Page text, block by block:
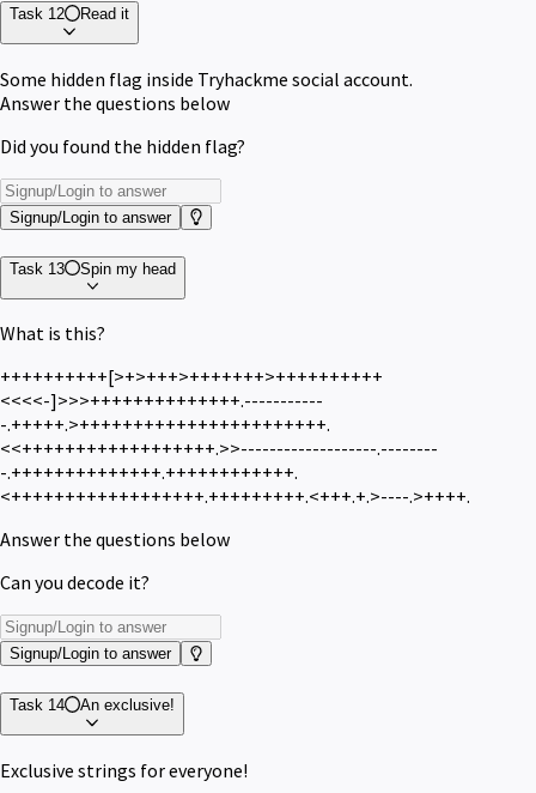
Task 12 Read it
Some hidden flag inside Tryhackme social account.
Answer the questions below
Did you found the hidden flag?
Signup/Login to answer
Task 13 Spin my head
What is this?
++++++++++[>+>+++>+++++++>++++++++++
<<<<-]>>>++++++++++++++.-----------
-.+++++.>+++++++++++++++++++++++.
<<++++++++++++++++++.>>-------------------.--------
-.++++++++++++++.++++++++++++.
<++++++++++++++++++.+++++++++.<+++.+.>----.>++++.
Answer the questions below
Can you decode it?
Signup/Login to answer
Task 14 An exclusive!
Exclusive strings for everyone!